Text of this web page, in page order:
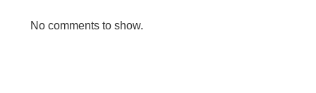
No comments to show.